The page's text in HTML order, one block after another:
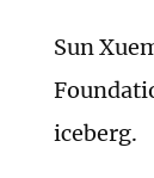
Sun
iceberg.